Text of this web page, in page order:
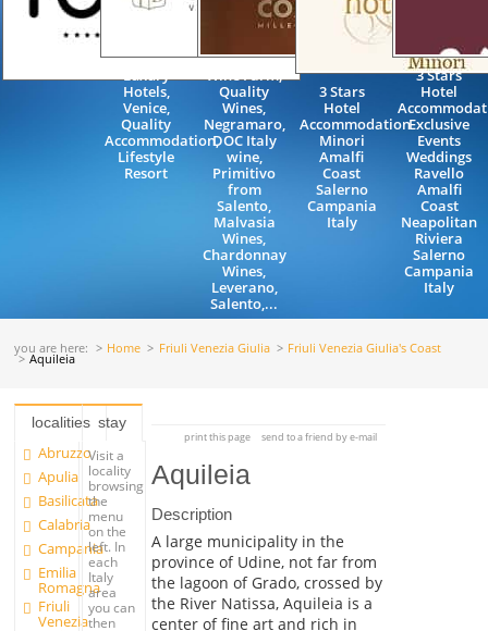
Luxury
Hotels,
Venice,
Quality
Accommodation,
Lifestyle
Resort
Wine Farm,
Quality
Wines,
Negramaro,
DOC Italy
wine,
Primitivo
from
Salento,
Malvasia
Wines,
Chardonnay
Wines,
Leverano,
Salento,...
3 Stars
Hotel
Accommodation
Minori
Amalfi
Coast
Salerno
Campania
Italy
3 Stars
Hotel
Exclusive
Events
Weddings
Ravello
Amalfi
Coast
Neapolitan
Riviera
Salerno
Campania
Italy
you are here: Home Friuli Venezia Giulia Friuli Venezia Giulia's Coast
Aquileia
localities
Abruzzo
Apulia
Basilicata
Calabria
Campania
Emilia
Romagna
Friuli
Venezia
stay
Visit a
locality
browsing
the
menu
on the
left. In
each
Italy
area
you can
then
print this page send to a friend by e-mail
Aquileia
Description
A large municipality in the
province of Udine, not far from
the lagoon of Grado, crossed by
the River Natissa, Aquileia is a
center of fine art and rich in